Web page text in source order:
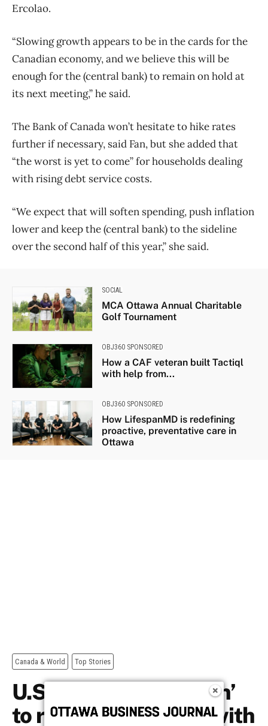
Ercolao.
“Slowing growth appears to be in the cards for the
Canadian economy, and we believe this will be
enough for the (central bank) to remain on hold at
its next meeting,” he said.
The Bank of Canada won’t hesitate to hike rates
further if necessary, said Fan, but she added that
“the worst is yet to come” for households dealing
with rising debt service costs.
“We expect that will soften spending, push inflation
lower and keep the (central bank) to the sideline
over the second half of this year,” she said.
SOCIAL
MCA Ottawa Annual Charitable
Golf Tournament
OBJ360 SPONSORED
How a CAF veteran built Tactiql
with help from...
OBJ360 SPONSORED
How LifespanMD is redefining
proactive, preventative care in
Ottawa